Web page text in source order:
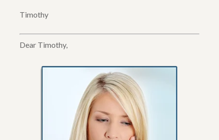
Timothy
Dear Timothy,